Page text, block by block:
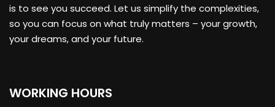
is to see you succeed. Let us simplify the complexities,
so you can focus on what truly matters – your growth,
your dreams, and your future.
WORKING HOURS